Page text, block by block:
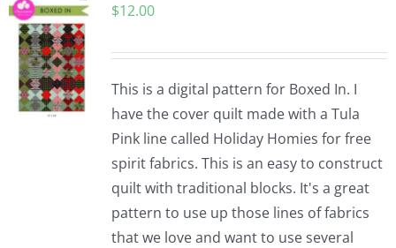
$12.00
This is a digital pattern for Boxed In. I
have the cover quilt made with a Tula
Pink line called Holiday Homies for free
spirit fabrics. This is an easy to construct
quilt with traditional blocks. It's a great
pattern to use up those lines of fabrics
that we love and want to use several